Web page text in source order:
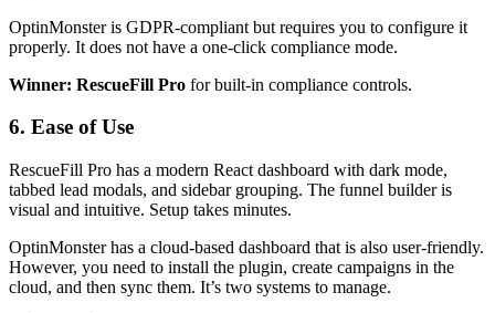
OptinMonster is GDPR-compliant but requires you to configure it
properly. It does not have a one-click compliance mode.
Winner: RescueFill Pro for built-in compliance controls.
6. Ease of Use
RescueFill Pro has a modern React dashboard with dark mode,
tabbed lead modals, and sidebar grouping. The funnel builder is
visual and intuitive. Setup takes minutes.
OptinMonster has a cloud-based dashboard that is also user-friendly.
However, you need to install the plugin, create campaigns in the
cloud, and then sync them. It’s two systems to manage.